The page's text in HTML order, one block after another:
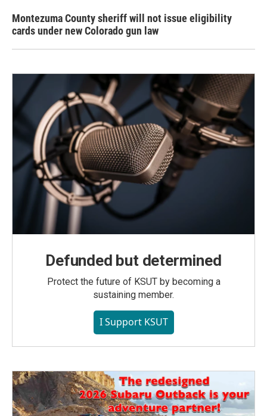
Montezuma County sheriff will not issue eligibility
cards under new Colorado gun law
Defunded but determined
Protect the future of KSUT by becoming a
sustaining member.
I Support KSUT